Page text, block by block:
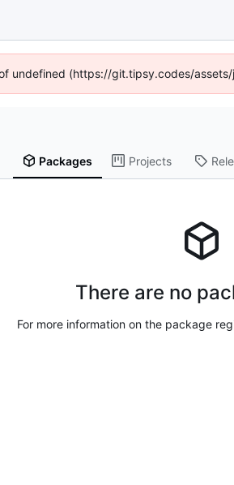
undefined (https://git.tipsy.codes/
Packages Projects
There are no
For more information on the package